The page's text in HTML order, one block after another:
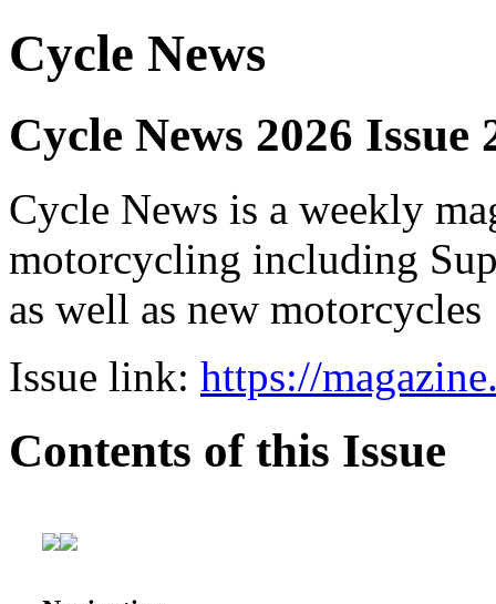
Cycle News
Cycle News 2026 Issue
Cycle News is a weekly
motorcycling including
as well as new motorcycles
Issue link: https://
Contents of this Issue